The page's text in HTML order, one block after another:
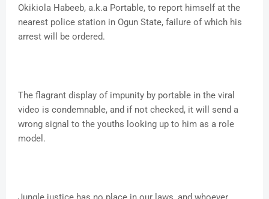
Okikiola Habeeb, a.k.a Portable, to report himself at the
nearest police station in Ogun State, failure of which his
arrest will be ordered.
The flagrant display of impunity by portable in the viral
video is condemnable, and if not checked, it will send a
wrong signal to the youths looking up to him as a role
model.